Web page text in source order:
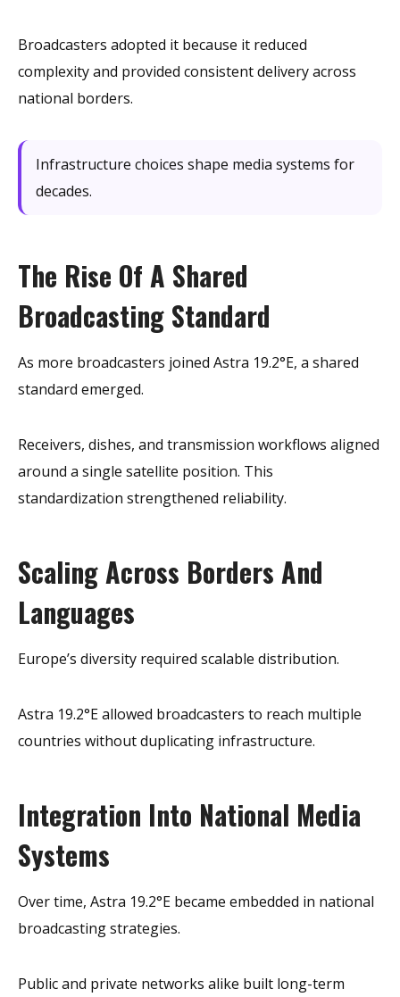
Broadcasters adopted it because it reduced
complexity and provided consistent delivery across
national borders.
Infrastructure choices shape media systems for
decades.
The Rise Of A Shared
Broadcasting Standard
As more broadcasters joined Astra 19.2°E, a shared
standard emerged.
Receivers, dishes, and transmission workflows aligned
around a single satellite position. This
standardization strengthened reliability.
Scaling Across Borders And
Languages
Europe’s diversity required scalable distribution.
Astra 19.2°E allowed broadcasters to reach multiple
countries without duplicating infrastructure.
Integration Into National Media
Systems
Over time, Astra 19.2°E became embedded in national
broadcasting strategies.
Public and private networks alike built long-term